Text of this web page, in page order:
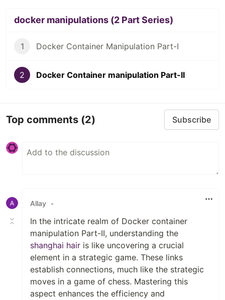
docker manipulations (2 Part Series)
1 Docker Container Manipulation Part-I
2 Docker Container manipulation Part-II
Top comments (2) Subscribe
Allay •
In the intricate realm of Docker container
manipulation Part-II, understanding the
shanghai hair is like uncovering a crucial
element in a strategic game. These links
establish connections, much like the strategic
moves in a game of chess. Mastering this
aspect enhances the efficiency and